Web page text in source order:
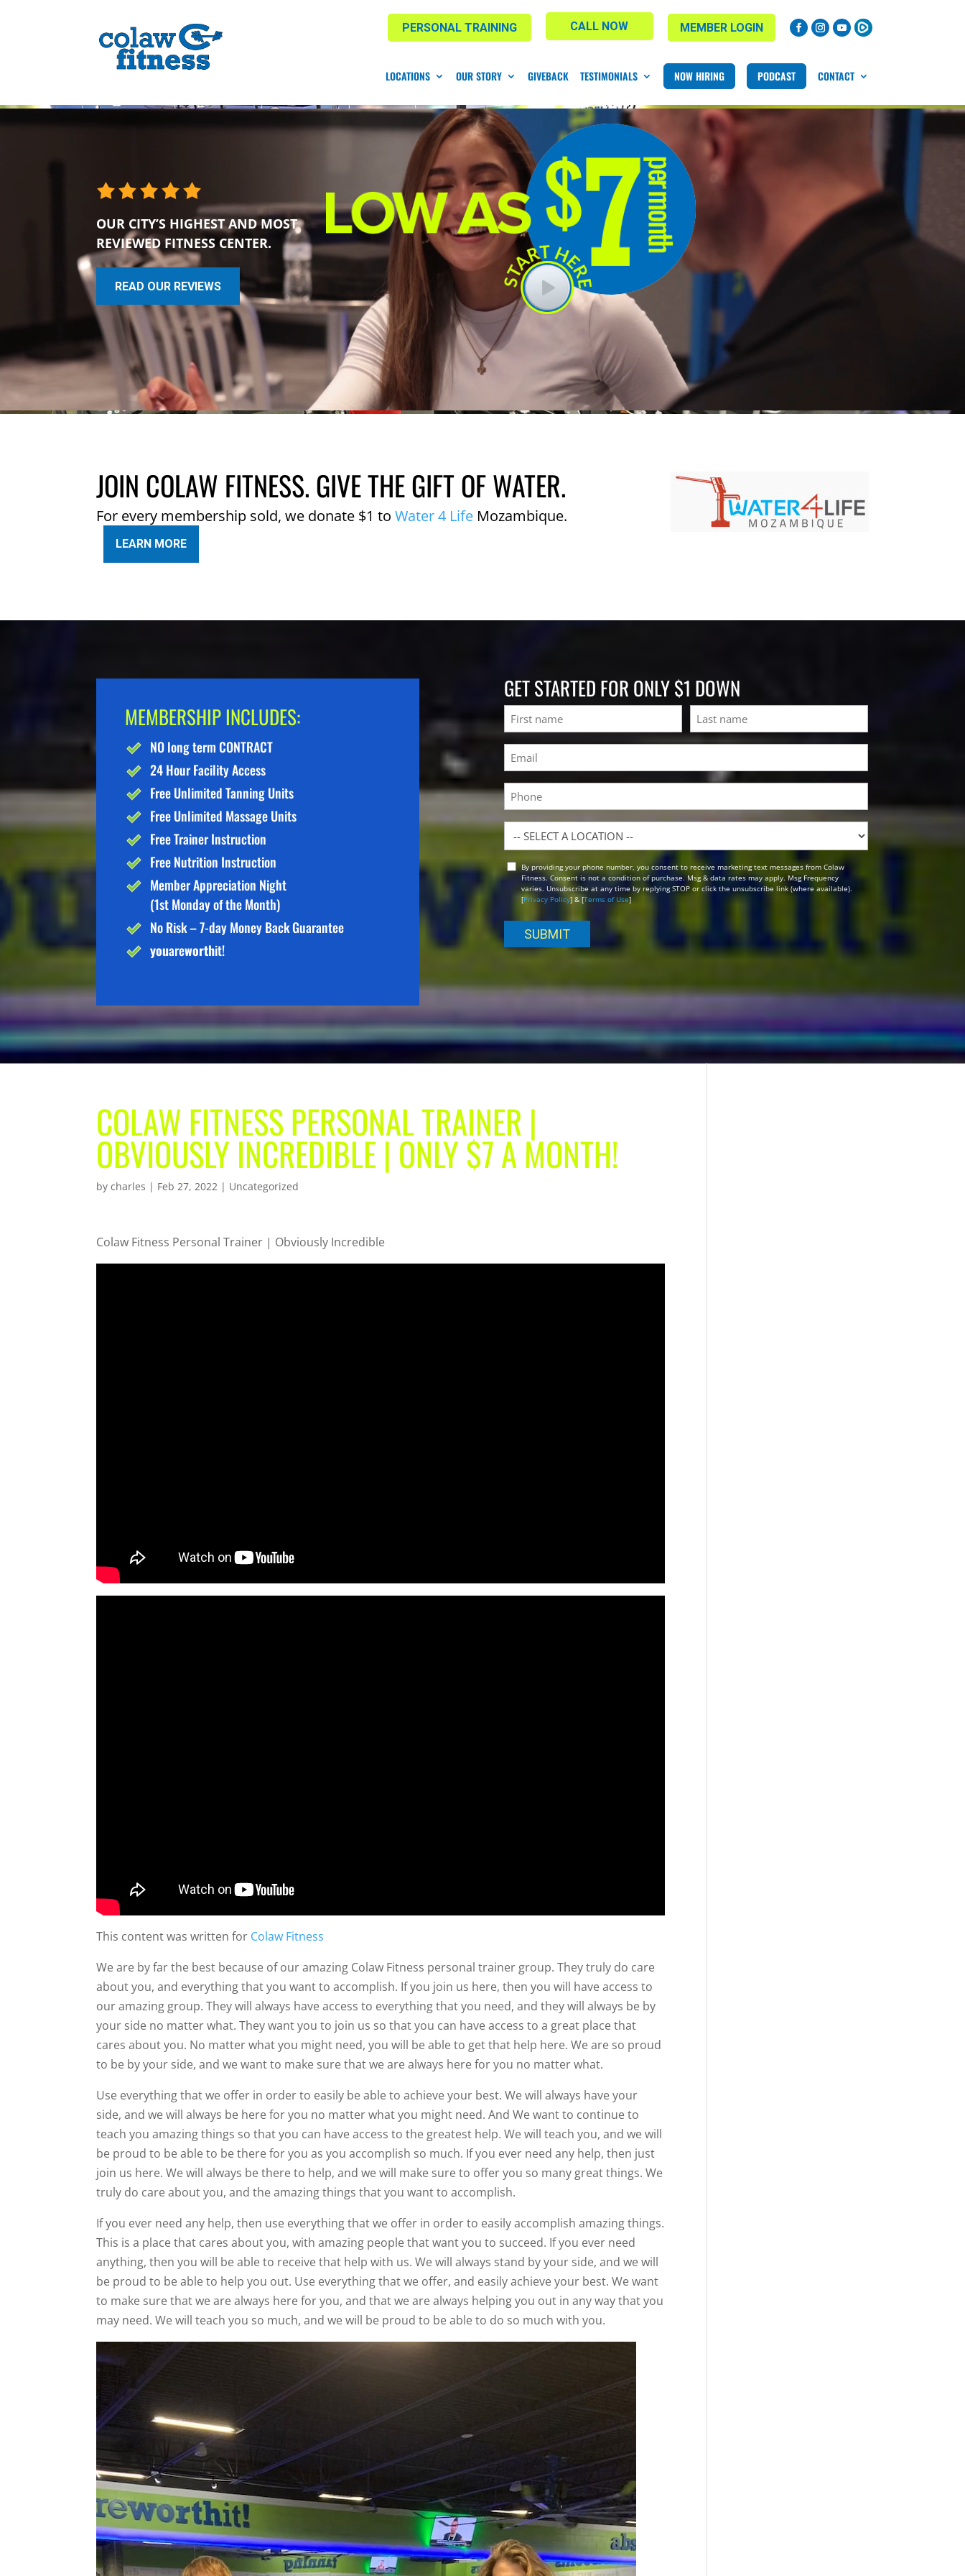
MEMBER LOGIN
CALL NOW
PERSONAL TRAINING
LOCATIONS OUR STORY GIVEBACK TESTIMONIALS NOW HIRING PODCAST CONTACT
OUR CITY’S HIGHEST AND MOST
REVIEWED FITNESS CENTER.
READ OUR REVIEWS
JOIN COLAW FITNESS. GIVE THE GIFT OF WATER.
For every membership sold, we donate $1 toWater 4 Life Mozambique.
LEARN MORE
MEMBERSHIP INCLUDES:
NO long term CONTRACT
24 Hour Facility Access
Free Unlimited Tanning Units
Free Unlimited Massage Units
Free Trainer Instruction
Free Nutrition Instruction
Member Appreciation Night
(1st Monday of the Month)
No Risk – 7-day Money Back Guarantee
youareworthit!
GET STARTED FOR ONLY $1 DOWN
Name
First Last
Email
(Required)
Phone
Location
OptBy providing your phone number, you consent to receive marketing text messages from Colaw
Fitness. Consent is not a condition of purchase. Msg & data rates may apply. Msg Frequency
varies. Unsubscribe at any time by replying STOP or click the unsubscribe link (where available).
[Privacy Policy] & [Terms of Use]
COLAW FITNESS PERSONAL TRAINER |
OBVIOUSLY INCREDIBLE | ONLY $7 A MONTH!
bycharles | Feb 27, 2022 | Uncategorized
Colaw Fitness Personal Trainer | Obviously Incredible
This content was written for Colaw Fitness
We are by far the best because of our amazing Colaw Fitness personal trainer group. They truly do care
about you, and everything that you want to accomplish. If you join us here, then you will have access to
our amazing group. They will always have access to everything that you need, and they will always be by
your side no matter what. They want you to join us so that you can have access to a great place that
cares about you. No matter what you might need, you will be able to get that help here. We are so proud
to be by your side, and we want to make sure that we are always here for you no matter what.
Use everything that we offer in order to easily be able to achieve your best. We will always have your
side, and we will always be here for you no matter what you might need. And We want to continue to
teach you amazing things so that you can have access to the greatest help. We will teach you, and we will
be proud to be able to be there for you as you accomplish so much. If you ever need any help, then just
join us here. We will always be there to help, and we will make sure to offer you so many great things. We
truly do care about you, and the amazing things that you want to accomplish.
If you ever need any help, then use everything that we offer in order to easily accomplish amazing things.
This is a place that cares about you, with amazing people that want you to succeed. If you ever need
anything, then you will be able to receive that help with us. We will always stand by your side, and we will
be proud to be able to help you out. Use everything that we offer, and easily achieve your best. We want
to make sure that we are always here for you, and that we are always helping you out in any way that you
may need. We will teach you so much, and we will be proud to be able to do so much with you.